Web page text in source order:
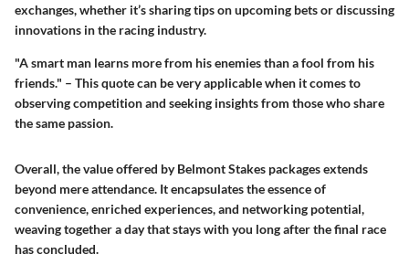
exchanges, whether it’s sharing tips on upcoming bets or discussing
innovations in the racing industry.
"A smart man learns more from his enemies than a fool from his
friends." – This quote can be very applicable when it comes to
observing competition and seeking insights from those who share
the same passion.
Overall, the value offered by Belmont Stakes packages extends
beyond mere attendance. It encapsulates the essence of
convenience, enriched experiences, and networking potential,
weaving together a day that stays with you long after the final race
has concluded.